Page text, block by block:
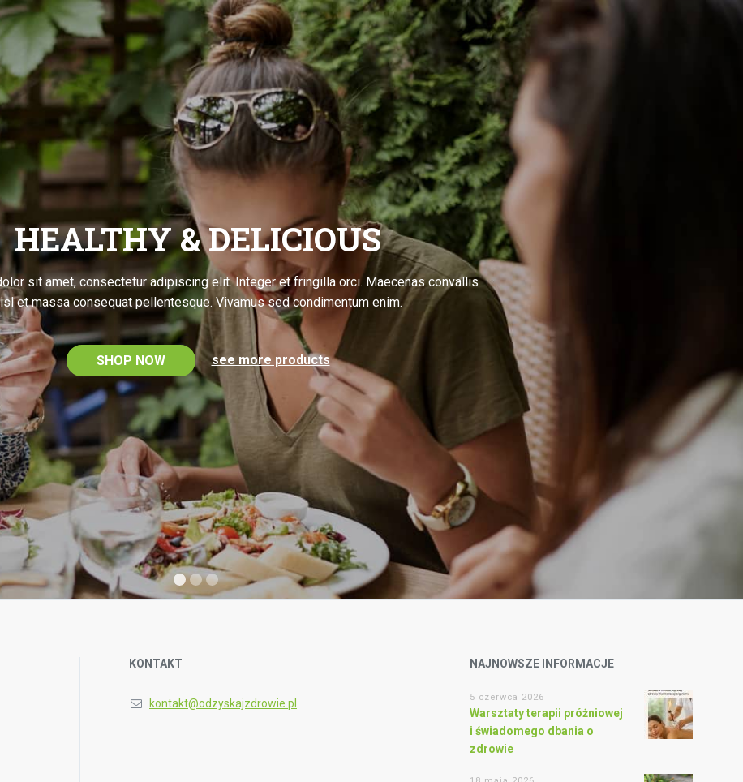
HEALTHY & DELICIOUS
sit amet, consectetur adipiscing elit. Integer et fringilla orci. Maecenas convallis
et massa consequat pellentesque. Vivamus sed condimentum enim.
SHOP NOW see more products
KONTAKT
kontakt@odzyskajzdrowie.pl
NAJNOWSZE INFORMACJE
5 czerwca 2026
Warsztaty terapii próżniowej
i świadomego dbania o
zdrowie